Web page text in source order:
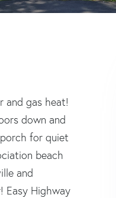
and gas heat!
down and
for quiet
beach
and
Easy Highway